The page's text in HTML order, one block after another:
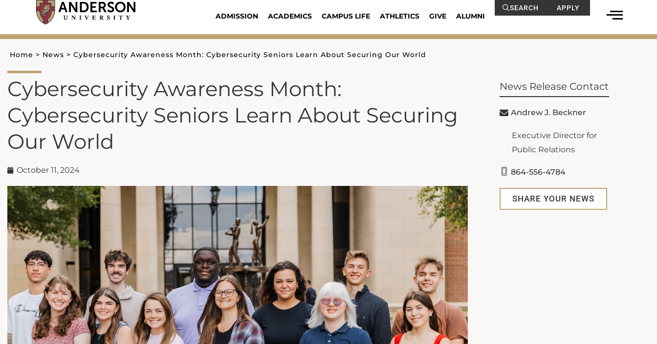
content
ADMISSION ACADEMICS CAMPUS LIFE ATHLETICS GIVE ALUMNI
SEARCH APPLY
Home > News > Cybersecurity Awareness Month: Cybersecurity Seniors Learn About Securing Our World
Cybersecurity Awareness Month:
Cybersecurity Seniors Learn About Securing
Our World
October 11, 2024
News Release Contact
Andrew J. Beckner
Executive Director for
Public Relations
864-556-4784
SHARE YOUR NEWS